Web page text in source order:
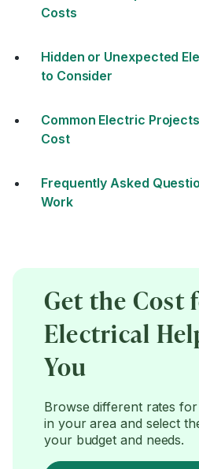
Costs
Hidden or Unexpected
to Consider
Common Electric
Cost
Frequently Asked
Work
Get the Cost
Electrical
You
Browse different rates
in your area and select
your budget and needs.